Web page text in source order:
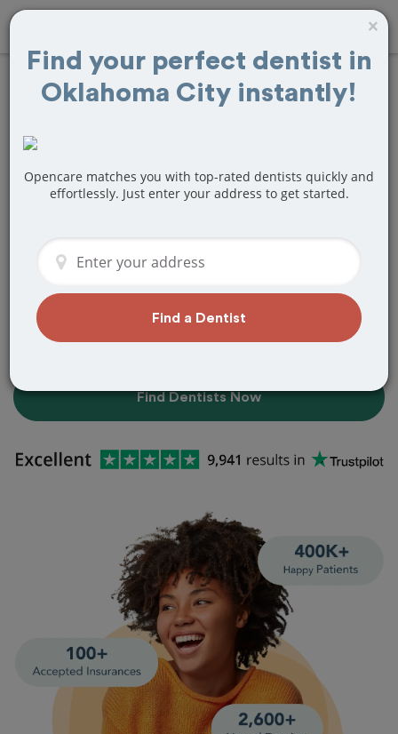
10+BestDentists
Oklahoma City, OK
City that perfectly matches your needs,
is nearby, and ready to deliver a great
Find Dentists Now
×
Find your perfect dentist in
Oklahoma City instantly!
Opencare matches you with top-rated dentists quickly and
effortlessly. Just enter your address to get started.
Find a Dentist